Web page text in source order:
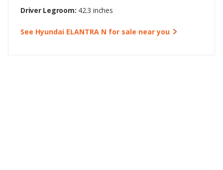
Driver Legroom: 42.3 inches
See Hyundai ELANTRA N for sale near you